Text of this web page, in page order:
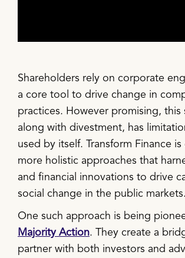
Shareholders rely on corporate
a core tool to drive change in
practices. However promising, this
along with divestment, has
used by itself. Transform Finance
more holistic approaches that
and financial innovations to drive
social change in the public markets.
One such approach is being
Majority Action. They create a
partner with both investors and